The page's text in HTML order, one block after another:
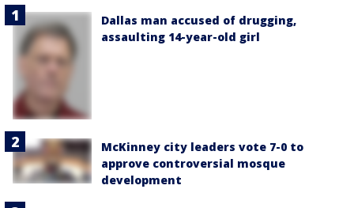
Dallas man accused of drugging,
assaulting 14-year-old girl
McKinney city leaders vote 7-0 to
approve controversial mosque
development